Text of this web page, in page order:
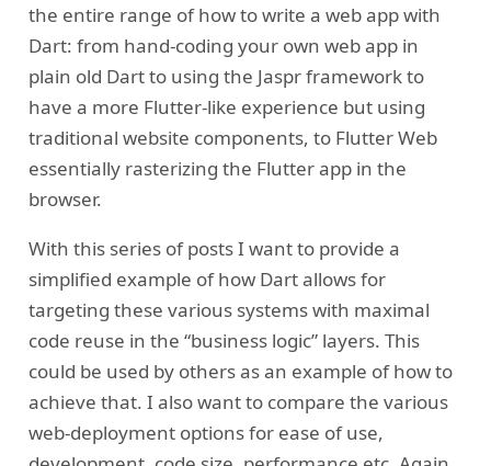
the entire range of how to write a web app with
Dart: from hand-coding your own web app in
plain old Dart to using the Jaspr framework to
have a more Flutter-like experience but using
traditional website components, to Flutter Web
essentially rasterizing the Flutter app in the
browser.
With this series of posts I want to provide a
simplified example of how Dart allows for
targeting these various systems with maximal
code reuse in the “business logic” layers. This
could be used by others as an example of how to
achieve that. I also want to compare the various
web-deployment options for ease of use,